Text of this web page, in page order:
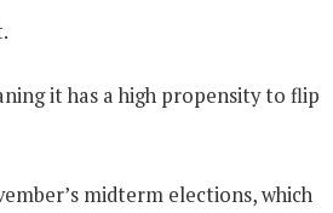
it has a high propensity to flip
midterm elections, which